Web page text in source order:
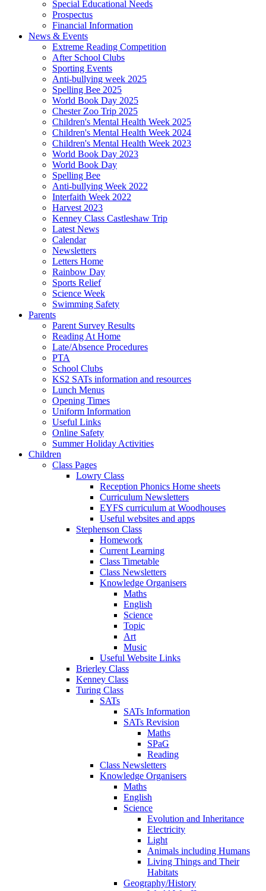
Special Educational Needs
Prospectus
Financial Information
News & Events
Extreme Reading Competition
After School Clubs
Sporting Events
Anti-bullying week 2025
Spelling Bee 2025
World Book Day 2025
Chester Zoo Trip 2025
Children's Mental Health Week 2025
Children's Mental Health Week 2024
Children's Mental Health Week 2023
World Book Day 2023
World Book Day
Spelling Bee
Anti-bullying Week 2022
Interfaith Week 2022
Harvest 2023
Kenney Class Castleshaw Trip
Latest News
Calendar
Newsletters
Letters Home
Rainbow Day
Sports Relief
Science Week
Swimming Safety
Parents
Parent Survey Results
Reading At Home
Late/Absence Procedures
PTA
School Clubs
KS2 SATs information and resources
Lunch Menus
Opening Times
Uniform Information
Useful Links
Online Safety
Summer Holiday Activities
Children
Class Pages
Lowry Class
Reception Phonics Home sheets
Curriculum Newsletters
EYFS curriculum at Woodhouses
Useful websites and apps
Stephenson Class
Homework
Current Learning
Class Timetable
Class Newsletters
Knowledge Organisers
Maths
English
Science
Topic
Art
Music
Useful Website Links
Brierley Class
Kenney Class
Turing Class
SATs
SATs Information
SATs Revision
Maths
SPaG
Reading
Class Newsletters
Knowledge Organisers
Maths
English
Science
Evolution and Inheritance
Electricity
Light
Animals including Humans
Living Things and Their
Habitats
Geography/History